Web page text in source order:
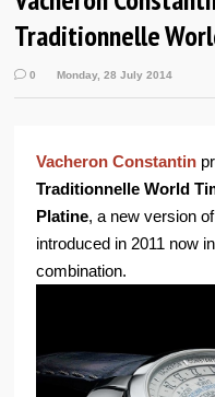
Traditionnelle
0 Monday, 28 July 2014
Vacheron Constantin
Traditionnelle World
Platine, a new version
introduced in 2011 now
combination.